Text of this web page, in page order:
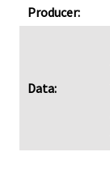
Producer:
Data: